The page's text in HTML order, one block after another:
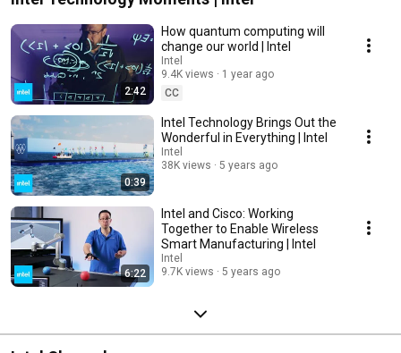
2:42
How quantum computing will
change our world | Intel
Intel
9.4K views
1 year ago
CC
0:39
Intel Technology Brings Out the
Wonderful in Everything | Intel
Intel
38K views
5 years ago
6:22
Intel and Cisco: Working
Together to Enable Wireless
Smart Manufacturing | Intel
Intel
9.7K views
5 years ago